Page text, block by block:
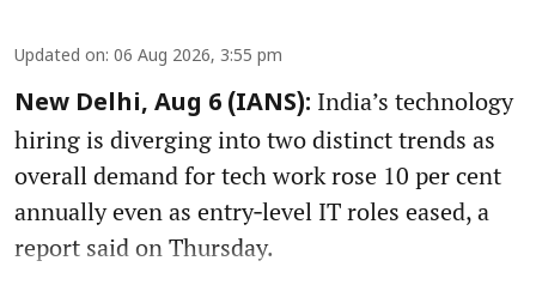
Updated on: 06 Aug 2026, 3:55 pm
New Delhi, Aug 6 (IANS): India’s technology
hiring is diverging into two distinct trends as
overall demand for tech work rose 10 per cent
annually even as entry‑level IT roles eased, a
report said on Thursday.